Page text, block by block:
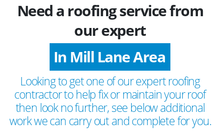
Need a roofing service from
our expert
In Mill Lane Area
Looking to get one of our expert roofing
contractor to help fix or maintain your roof
then look no further, see below additional
work we can carry out and complete for you.